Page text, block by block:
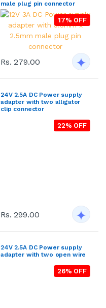
male plug pin connector
17% OFF
Rs. 279.00
24V 2.5A DC Power supply
adapter with two alligator
clip connector
22% OFF
adapter with two open wire
26% OFF
Rs. 289.00